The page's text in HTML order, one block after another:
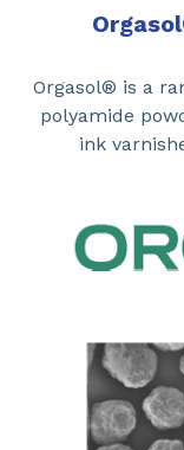
Orgasol
Orgasol® is a
polyamide
ink